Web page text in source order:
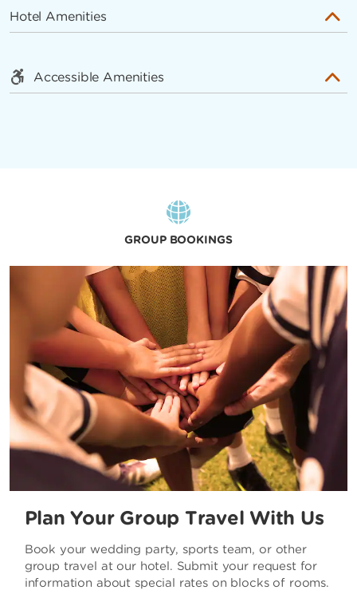
Hotel Amenities
Accessible Amenities
GROUP BOOKINGS
Plan Your Group Travel With Us
Book your wedding party, sports team, or other
group travel at our hotel. Submit your request for
information about special rates on blocks of rooms.